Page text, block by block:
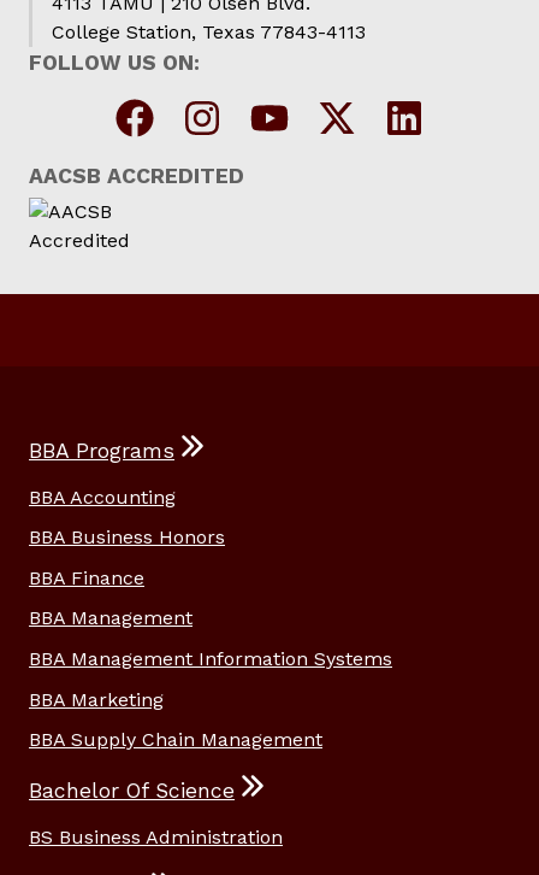
College Station, Texas 77843-4113
FOLLOW US ON:
AACSB ACCREDITED
BBA Programs
BBA Accounting
BBA Business Honors
BBA Finance
BBA Management
BBA Management Information Systems
BBA Marketing
BBA Supply Chain Management
Bachelor Of Science
BS Business Administration